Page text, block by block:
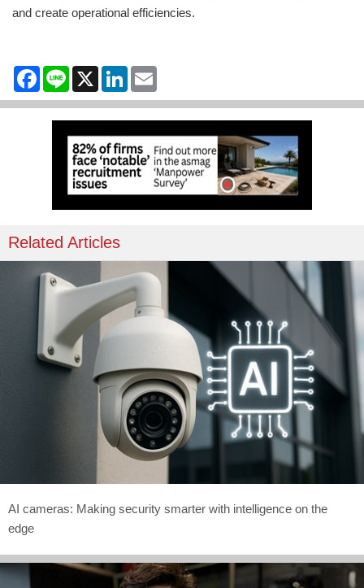
and create operational efficiencies.
Facebook
Line X LinkedIn
Related Articles
AI cameras: Making security smarter with intelligence on the
edge